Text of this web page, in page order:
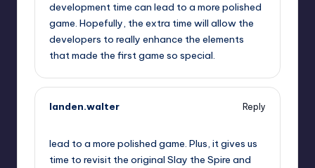
development time can lead to a more polished
game. Hopefully, the extra time will allow the
developers to really enhance the elements
that made the first game so special.
landen.walter
Reply
lead to a more polished game. Plus, it gives us
time to revisit the original Slay the Spire and